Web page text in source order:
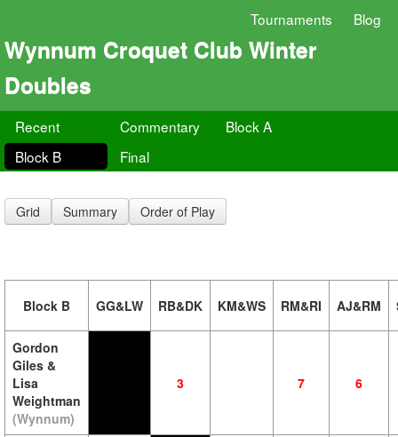
Tournaments Blog
Wynnum Croquet Club Winter
Doubles
Recent Commentary
Block A
Block B
Final
Grid Summary Order of Play
Block B GG&LW RB&DK KM&WS RM&RI AJ&RM
Gordon
Giles &
Lisa
Weightman
(Wynnum)
3 7 6